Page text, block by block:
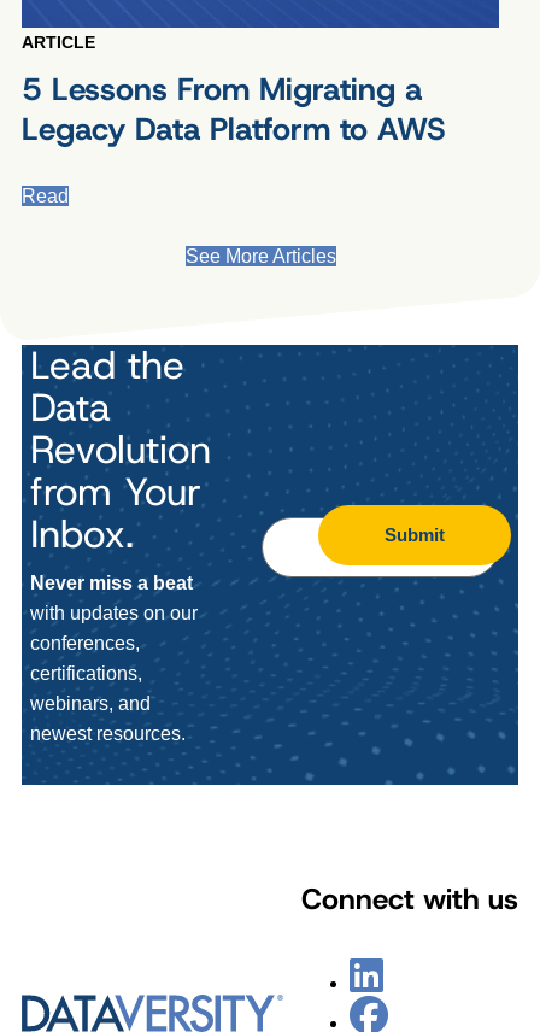
ARTICLE
5 Lessons From Migrating a
Legacy Data Platform to AWS
Read
See More Articles
Lead the
Data
Revolution
from Your
Inbox.
Never miss a beat
with updates on our
conferences,
certifications,
webinars, and
newest resources.
Submit
Connect with us